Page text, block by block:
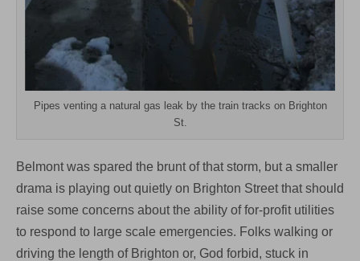
Pipes venting a natural gas leak by the train tracks on Brighton
St.
Belmont was spared the brunt of that storm, but a smaller
drama is playing out quietly on Brighton Street that should
raise some concerns about the ability of for-profit utilities
to respond to large scale emergencies. Folks walking or
driving the length of Brighton or, God forbid, stuck in